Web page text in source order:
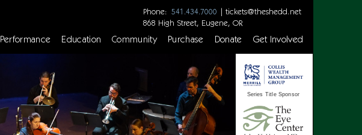
Phone: 541.434.7000 | tickets@theshedd.net
868 High Street, Eugene, OR
Performance Education Community Purchase Donate Get Involved
Series Title Sponsor